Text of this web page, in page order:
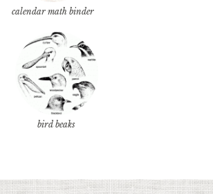
calendar math binder
bird beaks